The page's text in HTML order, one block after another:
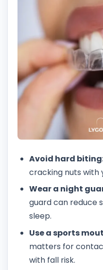
Avoid hard
cracking nuts with
Wear a night
guard can reduce
sleep.
Use a sports
matters for
with fall risk.